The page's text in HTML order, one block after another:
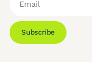
Subscribe